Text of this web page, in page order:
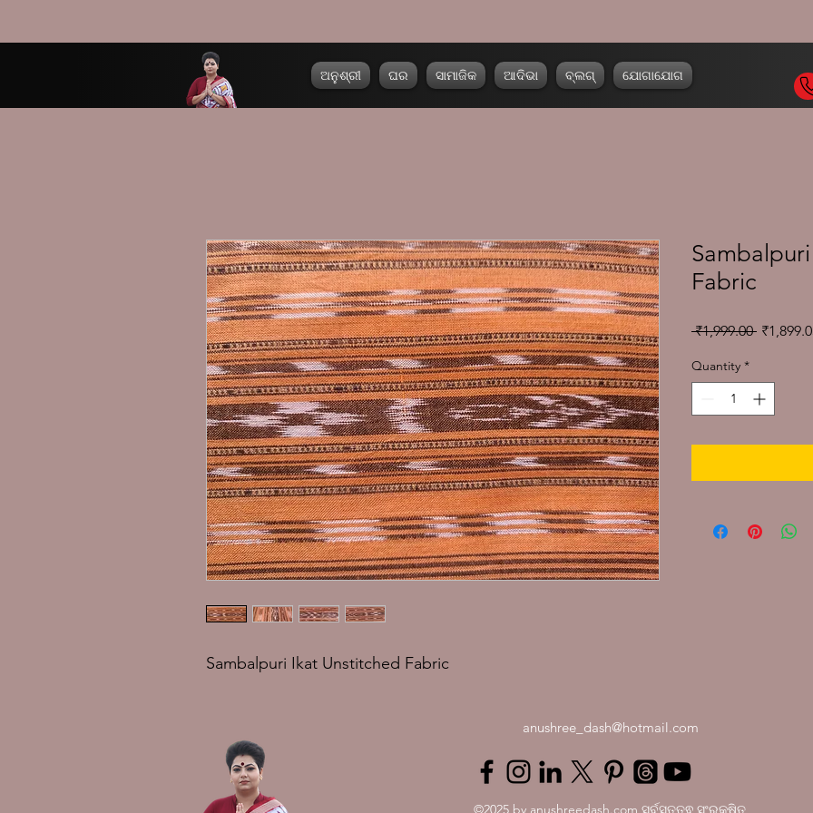
ଅନୁଶ୍ରୀ ଘର ସାମାଜିକ ଆଦିଭା ବ୍ଲଗ୍ ଯୋଗାଯୋଗ
Sambalpuri Ikat Unstitched Fabric
Fabric
₹1,999.00 Regular
Quantity *
anushree_dash@hotmail.com
©2025 by anushreedash.com ସର୍ବସତ୍ତ୍ଵ ସଂରକ୍ଷିତ